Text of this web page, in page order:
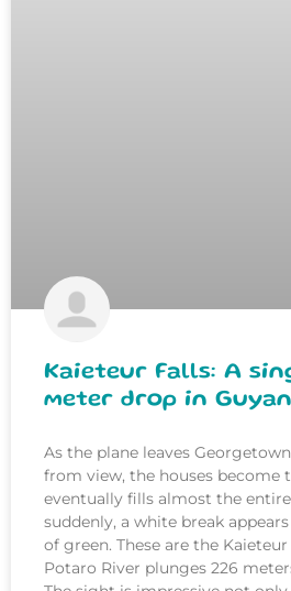
Kaieteur Falls: A
meter drop in
As the plane leaves
from view, the houses become
eventually fills almost the
suddenly, a white break
of green. These are the
Potaro River plunges 226